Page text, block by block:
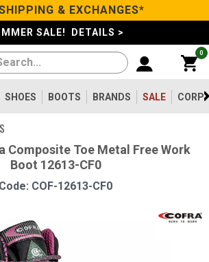
& EXCHANGES*
SALE! DETAILS >
0
SHOES BOOTS BRANDS SALE
Composite Toe Metal Free Work
Boot 12613-CF0
Code: COF-12613-CF0